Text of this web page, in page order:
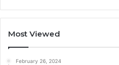
Most Viewed
February 26, 2024